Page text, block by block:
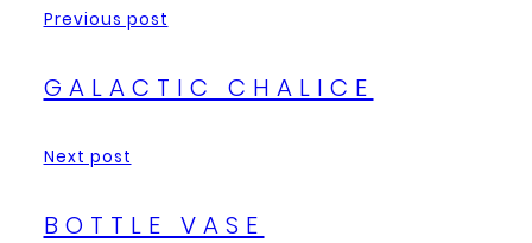
Previous post
GALACTIC CHALICE
Next post
BOTTLE VASE